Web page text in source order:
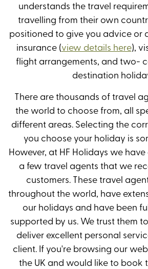
understands the travel
travelling from their own
positioned to give you advice or
insurance (view details here),
flight arrangements, and two-
destination
There are thousands of travel
the world to choose from, all
different areas. Selecting the
you choose your holiday is
However, at HF Holidays we
a few travel agents that we
customers. These travel
throughout the world, have
our holidays and have been
supported by us. We trust them
deliver excellent personal
client. If you're browsing our
the UK and would like to book